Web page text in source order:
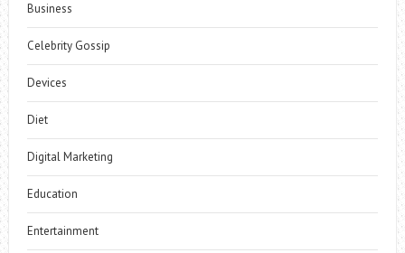
Business
Celebrity Gossip
Devices
Diet
Digital Marketing
Education
Entertainment